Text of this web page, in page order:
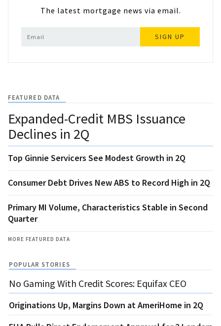
The latest mortgage news via email.
SIGN UP
FEATURED DATA
Expanded-Credit MBS Issuance
Declines in 2Q
Top Ginnie Servicers See Modest Growth in 2Q
Consumer Debt Drives New ABS to Record High in 2Q
Primary MI Volume, Characteristics Stable in Second
Quarter
MORE FEATURED DATA
POPULAR STORIES
No Gaming With Credit Scores: Equifax CEO
Originations Up, Margins Down at AmeriHome in 2Q